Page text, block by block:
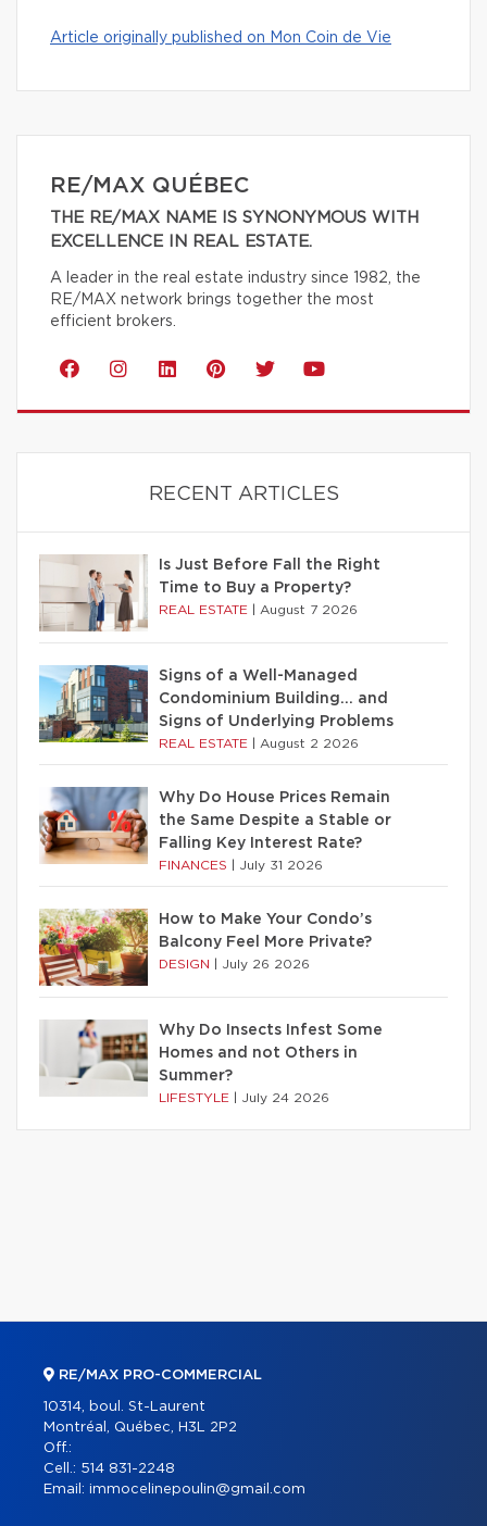
Article originally published on Mon Coin de Vie
RE/MAX QUÉBEC
THE RE/MAX NAME IS SYNONYMOUS WITH
EXCELLENCE IN REAL ESTATE.
A leader in the real estate industry since 1982, the
RE/MAX network brings together the most
efficient brokers.
RECENT ARTICLES
Is Just Before Fall the Right
Time to Buy a Property?
REAL ESTATE August 7 2026
Signs of a Well-Managed
Condominium Building… and
Signs of Underlying Problems
REAL ESTATE August 2 2026
Why Do House Prices Remain
the Same Despite a Stable or
Falling Key Interest Rate?
FINANCES July 31 2026
How to Make Your Condo’s
Balcony Feel More Private?
DESIGN July 26 2026
Why Do Insects Infest Some
Homes and not Others in
Summer?
LIFESTYLE July 24 2026
RE/MAX PRO-COMMERCIAL
10314, boul. St-Laurent
Montréal, Québec, H3L 2P2
Off.:
Cell.: 514 831-2248
Email: immocelinepoulin@gmail.com